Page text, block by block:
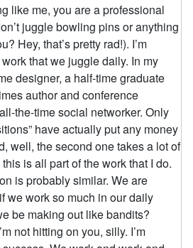
like me, you are a professional
juggle bowling pins or anything
Hey, that’s pretty rad!). I’m
that we juggle daily. In my
designer, a half-time graduate
author and conference
the-time social networker. Only
have actually put any money
well, the second one takes a lot of
is all part of the work that I do.
is probably similar. We are
we work so much in our daily
be making out like bandits?
not hitting on you, silly. I’m